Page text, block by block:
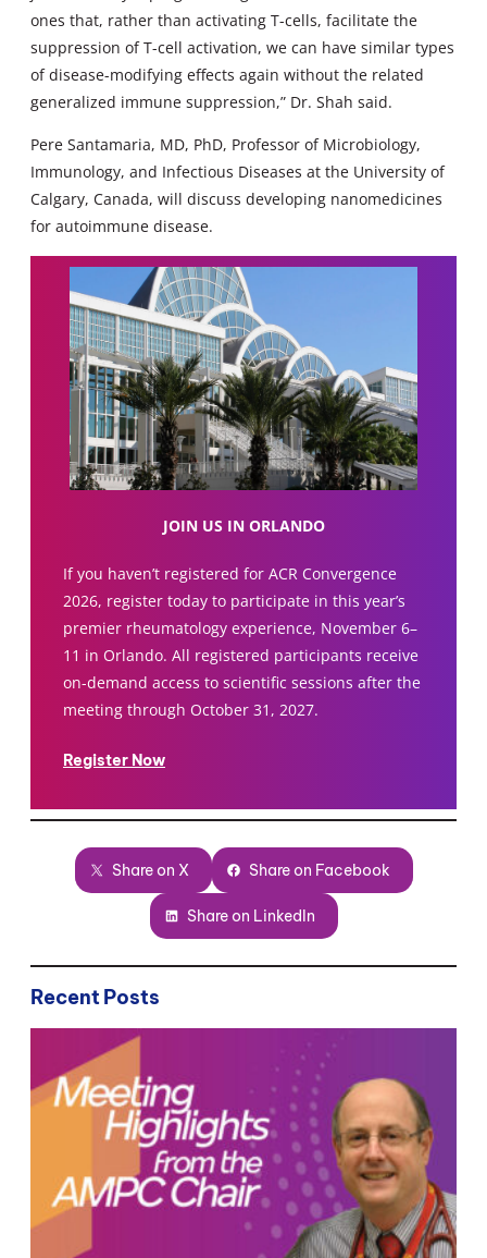
ones that, rather than activating T-cells, facilitate the
suppression of T-cell activation, we can have similar types
of disease-modifying effects again without the related
generalized immune suppression,” Dr. Shah said.
Pere Santamaria, MD, PhD, Professor of Microbiology,
Immunology, and Infectious Diseases at the University of
Calgary, Canada, will discuss developing nanomedicines
for autoimmune disease.
JOIN US IN ORLANDO
If you haven’t registered for ACR Convergence
2026, register today to participate in this year’s
premier rheumatology experience, November 6–
11 in Orlando. All registered participants receive
on-demand access to scientific sessions after the
meeting through October 31, 2027.
Register Now
Share on X Share on Facebook
Share on LinkedIn
Recent Posts